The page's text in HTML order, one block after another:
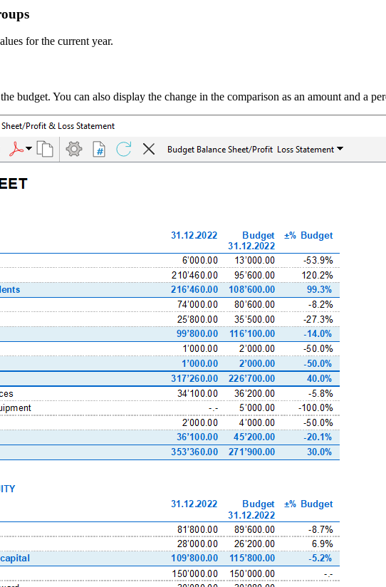
for the current year.
budget. You can also display the change in the comparison as an amount and a